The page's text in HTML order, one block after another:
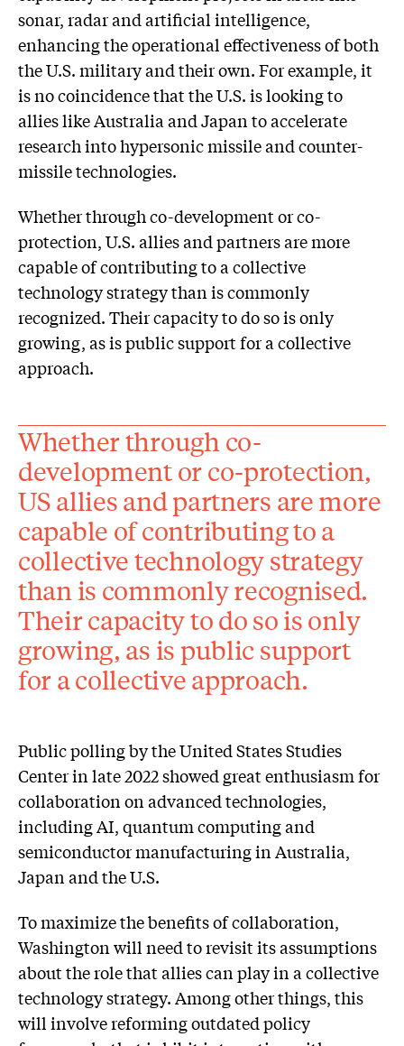
sonar, radar and artificial intelligence,
enhancing the operational effectiveness of both
the U.S. military and their own. For example, it
is no coincidence that the U.S. is looking to
allies like Australia and Japan to accelerate
research into hypersonic missile and counter-
missile technologies.
Whether through co-development or co-
protection, U.S. allies and partners are more
capable of contributing to a collective
technology strategy than is commonly
recognized. Their capacity to do so is only
growing, as is public support for a collective
approach.
Whether through co-
development or co-protection,
US allies and partners are more
capable of contributing to a
collective technology strategy
than is commonly recognised.
Their capacity to do so is only
growing, as is public support
for a collective approach.
Public polling by the United States Studies
Center in late 2022 showed great enthusiasm for
collaboration on advanced technologies,
including AI, quantum computing and
semiconductor manufacturing in Australia,
Japan and the U.S.
To maximize the benefits of collaboration,
Washington will need to revisit its assumptions
about the role that allies can play in a collective
technology strategy. Among other things, this
will involve reforming outdated policy